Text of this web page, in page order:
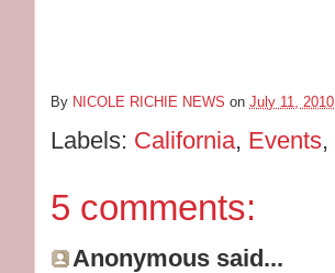
By NICOLE RICHIE NEWS onJuly 11, 2010
Labels: California, Events,
5 comments:
Anonymous said...